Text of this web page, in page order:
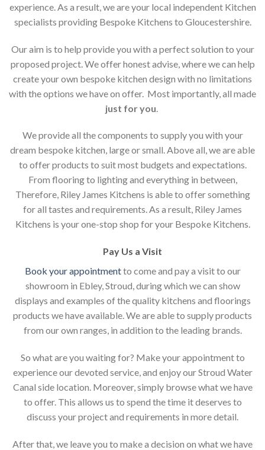
experience. As a result, we are your local independent Kitchen
specialists providing Bespoke Kitchens to Gloucestershire.
Our aim is to help provide you with a perfect solution to your
proposed project. We offer honest advise, where we can help
create your own bespoke kitchen design with no limitations
with the options we have on offer. Most importantly, all made
just for you
We provide all the components to supply you with your
dream bespoke kitchen, large or small. Above all, we are able
to offer products to suit most budgets and expectations.
From flooring to lighting and everything in between,
Therefore, Riley James Kitchens is able to offer something
for all tastes and requirements. As a result, Riley James
Kitchens is your one-stop shop for your Bespoke Kitchens.
Pay Us a Visit
Book your appointmentto come and pay a visit to our
showroom in Ebley, Stroud, during which we can show
displays and examples of the quality kitchens and floorings
products we have available. We are able to supply products
from our own ranges, in addition to the leading brands.
So what are you waiting for? Make your appointment to
experience our devoted service, and enjoy our Stroud Water
Canal side location. Moreover, simply browse what we have
to offer. This allows us to spend the time it deserves to
discuss your project and requirements in more detail.
After that, we leave you to make a decision on what we have